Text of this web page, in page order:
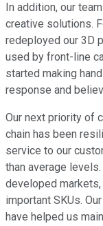
In addition, our
creative solutions.
redeployed our 3D
used by front-line
started making
response and
Our next priority of
chain has been
service to our
than average
developed
important SKUs.
have helped us